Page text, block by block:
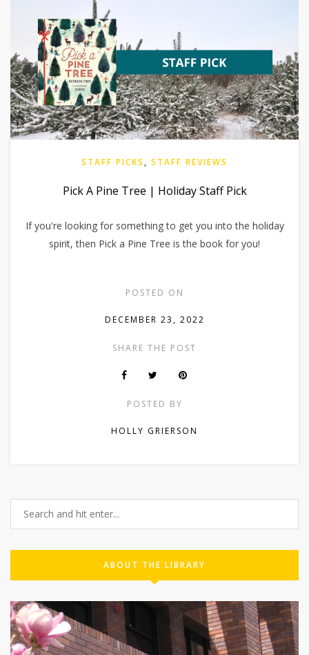
STAFF PICKS , STAFF REVIEWS
Pick A Pine Tree | Holiday Staff Pick
If you're looking for something to get you into the holiday
spirit, then Pick a Pine Tree is the book for you!
POSTED ON
DECEMBER 23, 2022
SHARE THE POST
POSTED BY
HOLLY GRIERSON
ABOUT THE LIBRARY